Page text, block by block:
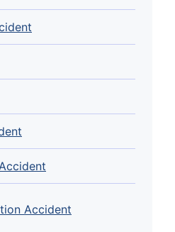
Accident